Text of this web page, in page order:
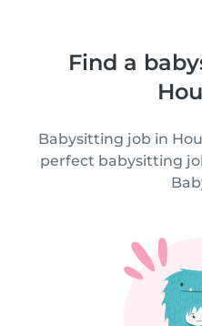
Find a
Babysitting job in
perfect babysitting